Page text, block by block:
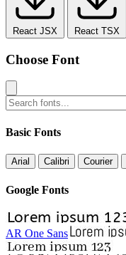
React JSX React TSX
Choose Font
Basic Fonts
Arial Calibri Courier
Google Fonts
AR One Sans